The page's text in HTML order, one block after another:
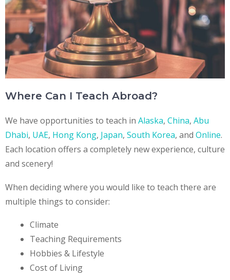
Where Can I Teach Abroad?
We have opportunities to teach in Alaska, China, Abu
Dhabi, UAE, Hong Kong, Japan, South Korea, and Online.
Each location offers a completely new experience, culture
and scenery!
When deciding where you would like to teach there are
multiple things to consider:
Climate
Teaching Requirements
Hobbies & Lifestyle
Cost of Living